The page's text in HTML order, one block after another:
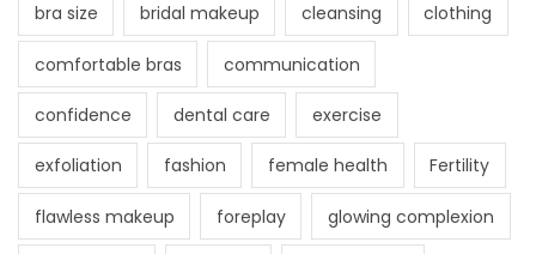
bra size bridal makeup cleansing clothing
comfortable bras communication
confidence dental care exercise
exfoliation fashion female health Fertility
flawless makeup foreplay glowing complexion